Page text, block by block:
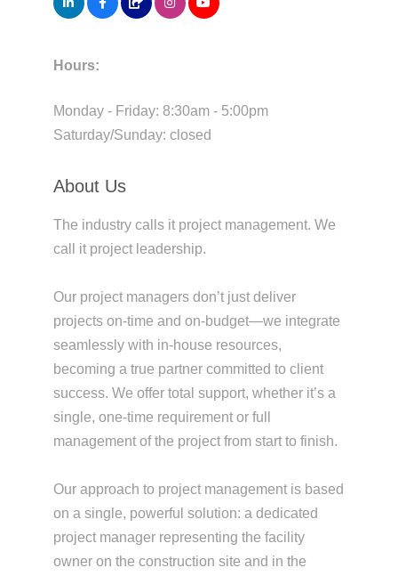
Hours:
Monday - Friday: 8:30am - 5:00pm
Saturday/Sunday: closed
About Us
The industry calls it project management. We
call it project leadership.
Our project managers don’t just deliver
projects on-time and on-budget—we integrate
seamlessly with in-house resources,
becoming a true partner committed to client
success. We offer total support, whether it’s a
single, one-time requirement or full
management of the project from start to finish.
Our approach to project management is based
on a single, powerful solution: a dedicated
project manager representing the facility
owner on the construction site and in the